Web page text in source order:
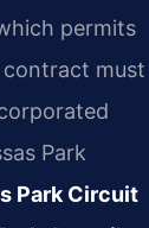
permits
must
Park
Park Circuit